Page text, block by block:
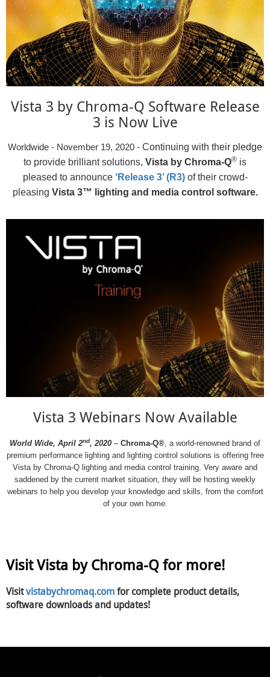
Vista 3 by Chroma-Q Software Release
3 is Now Live
Worldwide - November 19, 2020 - Continuing with their pledge
to provide brilliant solutions, Vista by Chroma-Q® is
pleased to announce ‘Release 3’ (R3) of their crowd-
pleasing Vista 3™ lighting and media control software.
Vista 3 Webinars Now Available
World Wide, April 2nd, 2020 – Chroma-Q® , a world-renowned brand of
premium performance lighting and lighting control solutions is offering free
Vista by Chroma-Q lighting and media control training. Very aware and
saddened by the current market situation, they will be hosting weekly
webinars to help you develop your knowledge and skills, from the comfort
of your own home.
Visit Vista by Chroma-Q for more!
Visitvistabychromaq.comfor complete product details,
software downloads and updates!